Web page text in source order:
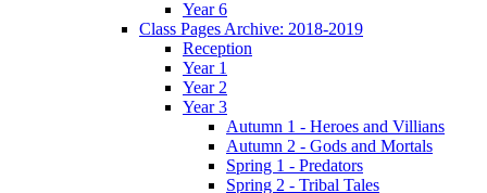
Year 6
Class Pages Archive: 2018-2019
Reception
Year 1
Year 2
Year 3
Autumn 1 - Heroes and Villians
Autumn 2 - Gods and Mortals
Spring 1 - Predators
Spring 2 - Tribal Tales